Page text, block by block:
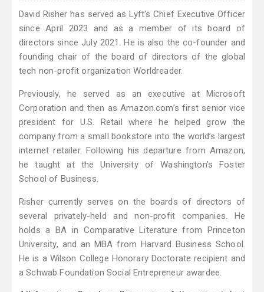
David Risher has served as Lyft's Chief Executive Officer
since April 2023 and as a member of its board of
directors since July 2021. He is also the co-founder and
founding chair of the board of directors of the global
tech non-profit organization Worldreader.
Previously, he served as an executive at Microsoft
Corporation and then as Amazon.com’s first senior vice
president for U.S. Retail where he helped grow the
company from a small bookstore into the world’s largest
internet retailer. Following his departure from Amazon,
he taught at the University of Washington’s Foster
School of Business.
Risher currently serves on the boards of directors of
several privately-held and non-profit companies. He
holds a BA in Comparative Literature from Princeton
University, and an MBA from Harvard Business School.
He is a Wilson College Honorary Doctorate recipient and
a Schwab Foundation Social Entrepreneur awardee.